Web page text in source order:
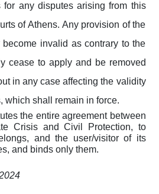
for any disputes arising from this
of Athens. Any provision of the
invalid as contrary to the
cease to apply and be removed
in any case affecting the validity
which shall remain in force.
the entire agreement between
Crisis and Civil Protection, to
and the user/visitor of its
and binds only them.